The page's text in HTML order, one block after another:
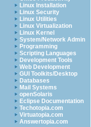
Linux Installation
Linux Security
Linux Utilities
Linux Virtualization
Linux Kernel
System/Network Admin
Programming
Scripting Languages
Development Tools
Web Development
GUI Toolkits/Desktop
Databases
Mail Systems
openSolaris
Eclipse Documentation
Techotopia.com
Virtuatopia.com
Answertopia.com